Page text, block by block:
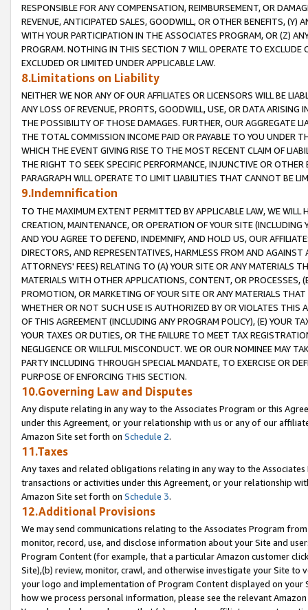
RESPONSIBLE FOR ANY COMPENSATION, REIMBURSEMENT, OR
REVENUE, ANTICIPATED SALES, GOODWILL, OR OTHER BENEFITS,
WITH YOUR PARTICIPATION IN THE ASSOCIATES PROGRAM, OR (Z)
PROGRAM. NOTHING IN THIS SECTION 7 WILL OPERATE TO
EXCLUDED OR LIMITED UNDER APPLICABLE LAW.
8.Limitations on Liability
NEITHER WE NOR ANY OF OUR AFFILIATES OR LICENSORS WILL BE
ANY LOSS OF REVENUE, PROFITS, GOODWILL, USE, OR DATA ARISING
THE POSSIBILITY OF THOSE DAMAGES. FURTHER, OUR AGGREGATE
THE TOTAL COMMISSION INCOME PAID OR PAYABLE TO YOU UNDER
WHICH THE EVENT GIVING RISE TO THE MOST RECENT CLAIM OF
THE RIGHT TO SEEK SPECIFIC PERFORMANCE, INJUNCTIVE OR
PARAGRAPH WILL OPERATE TO LIMIT LIABILITIES THAT CANNOT BE
9.Indemnification
TO THE MAXIMUM EXTENT PERMITTED BY APPLICABLE LAW, WE WILL
CREATION, MAINTENANCE, OR OPERATION OF YOUR SITE (INCLUDING
AND YOU AGREE TO DEFEND, INDEMNIFY, AND HOLD US, OUR
DIRECTORS, AND REPRESENTATIVES, HARMLESS FROM AND
ATTORNEYS' FEES) RELATING TO (A) YOUR SITE OR ANY MATERIALS
MATERIALS WITH OTHER APPLICATIONS, CONTENT, OR PROCESSES,
PROMOTION, OR MARKETING OF YOUR SITE OR ANY MATERIALS
WHETHER OR NOT SUCH USE IS AUTHORIZED BY OR VIOLATES THIS
OF THIS AGREEMENT (INCLUDING ANY PROGRAM POLICY), (E) YOUR
YOUR TAXES OR DUTIES, OR THE FAILURE TO MEET TAX
NEGLIGENCE OR WILLFUL MISCONDUCT. WE OR OUR NOMINEE MAY
PARTY INCLUDING THROUGH SPECIAL MANDATE, TO EXERCISE OR
PURPOSE OF ENFORCING THIS SECTION.
10.Governing Law and Disputes
Any dispute relating in any way to the Associates Program or this
under this Agreement, or your relationship with us or any of our
Amazon Site set forth on Schedule 2.
11.Taxes
Any taxes and related obligations relating in any way to the
transactions or activities under this Agreement, or your relationship
Amazon Site set forth on Schedule 3.
12.Additional Provisions
We may send communications relating to the Associates Program
monitor, record, use, and disclose information about your Site and
Program Content (for example, that a particular Amazon customer
Site),(b) review, monitor, crawl, and otherwise investigate your Site
your logo and implementation of Program Content displayed on
how we process personal information, please see the relevant